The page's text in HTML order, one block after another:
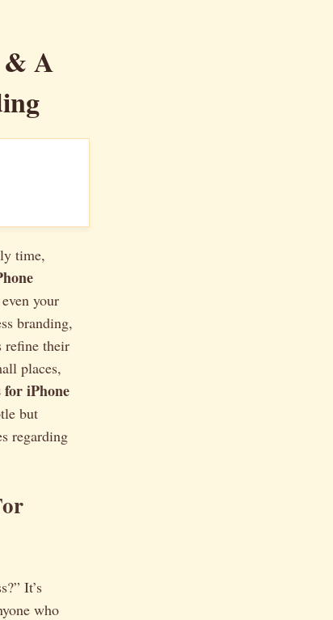
& A
time,
your
branding,
refine their
places,
iPhone
but
regarding
It’s
who